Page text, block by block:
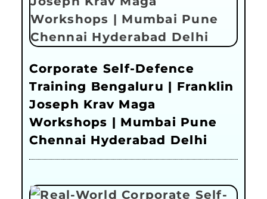
Corporate Self-Defence
Training Bengaluru | Franklin
Joseph Krav Maga
Workshops | Mumbai Pune
Chennai Hyderabad Delhi